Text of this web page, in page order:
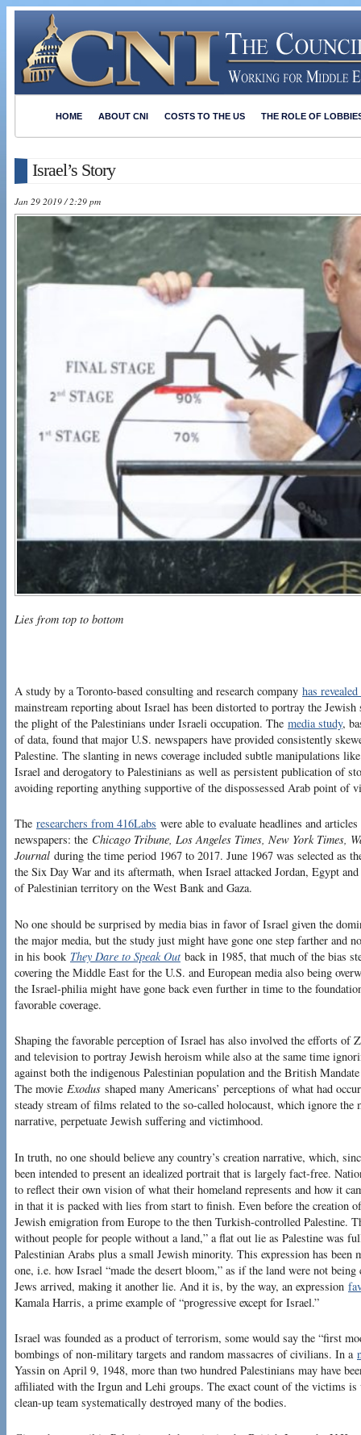
HOME ABOUT CNI COSTS TO THE US THE ROLE OF
Israel’s Story
Jan 29 2019 / 2:29 pm
Lies from top to bottom
A study by a Toronto-based consulting and research company has
mainstream reporting about Israel has been distorted to portray the
the plight of the Palestinians under Israeli occupation. The media study,
of data, found that major U.S. newspapers have provided consistently
Palestine. The slanting in news coverage included subtle manipulations
Israel and derogatory to Palestinians as well as persistent publication of
avoiding reporting anything supportive of the dispossessed Arab point of
The researchers from 416Labs were able to evaluate headlines and
newspapers: the Chicago Tribune, Los Angeles Times, New York Times,
Journal during the time period 1967 to 2017. June 1967 was selected as
the Six Day War and its aftermath, when Israel attacked Jordan, Egypt
of Palestinian territory on the West Bank and Gaza.
No one should be surprised by media bias in favor of Israel given the
the major media, but the study just might have gone one step farther and
in his book They Dare to Speak Out back in 1985, that much of the bias
covering the Middle East for the U.S. and European media also being
the Israel-philia might have gone back even further in time to the
favorable coverage.
Shaping the favorable perception of Israel has also involved the efforts of
and television to portray Jewish heroism while also at the same time
against both the indigenous Palestinian population and the British
The movie Exodus shaped many Americans’ perceptions of what had
steady stream of films related to the so-called holocaust, which ignore the
narrative, perpetuate Jewish suffering and victimhood.
In truth, no one should believe any country’s creation narrative, which,
been intended to present an idealized portrait that is largely fact-free.
to reflect their own vision of what their homeland represents and how it
in that it is packed with lies from start to finish. Even before the creation
Jewish emigration from Europe to the then Turkish-controlled Palestine.
without people for people without a land,” a flat out lie as Palestine was
Palestinian Arabs plus a small Jewish minority. This expression has been
one, i.e. how Israel “made the desert bloom,” as if the land were not
Jews arrived, making it another lie. And it is, by the way, an expression
Kamala Harris, a prime example of “progressive except for Israel.”
Israel was founded as a product of terrorism, some would say the “first
bombings of non-military targets and random massacres of civilians. In a
Yassin on April 9, 1948, more than two hundred Palestinians may have
affiliated with the Irgun and Lehi groups. The exact count of the victims is
clean-up team systematically destroyed many of the bodies.